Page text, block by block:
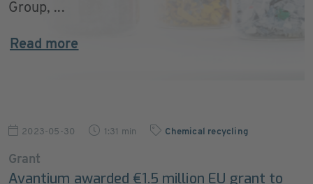
Group, ...
Read more
2023-05-30 1:31 min Chemical recycling
Grant
Avantium awarded €1.5 million EU grant to